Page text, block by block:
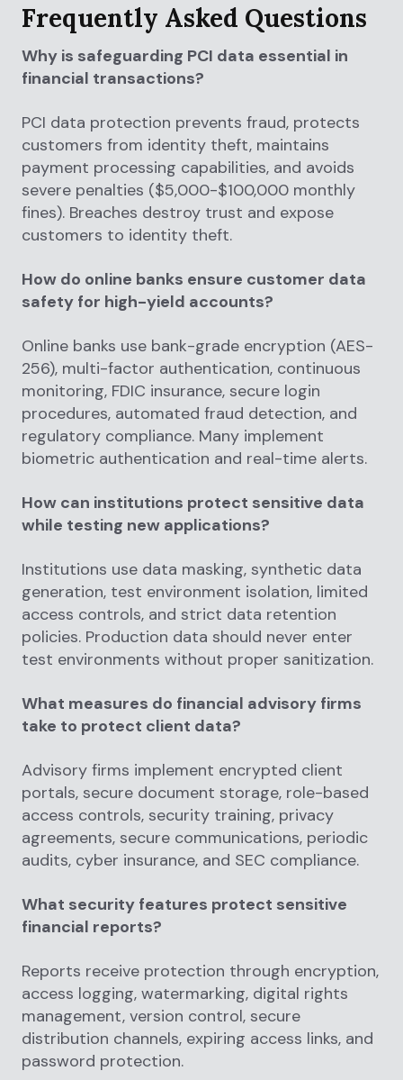
Frequently Asked Questions
Why is safeguarding PCI data essential in
financial transactions?
PCI data protection prevents fraud, protects
customers from identity theft, maintains
payment processing capabilities, and avoids
severe penalties ($5,000-$100,000 monthly
fines). Breaches destroy trust and expose
customers to identity theft.
How do online banks ensure customer data
safety for high-yield accounts?
Online banks use bank-grade encryption (AES-
256), multi-factor authentication, continuous
monitoring, FDIC insurance, secure login
procedures, automated fraud detection, and
regulatory compliance. Many implement
biometric authentication and real-time alerts.
How can institutions protect sensitive data
while testing new applications?
Institutions use data masking, synthetic data
generation, test environment isolation, limited
access controls, and strict data retention
policies. Production data should never enter
test environments without proper sanitization.
What measures do financial advisory firms
take to protect client data?
Advisory firms implement encrypted client
portals, secure document storage, role-based
access controls, security training, privacy
agreements, secure communications, periodic
audits, cyber insurance, and SEC compliance.
What security features protect sensitive
financial reports?
Reports receive protection through encryption,
access logging, watermarking, digital rights
management, version control, secure
distribution channels, expiring access links, and
password protection.